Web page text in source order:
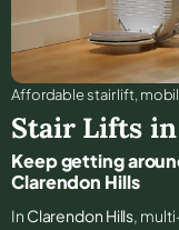
Affordable stair lift,
Stair Lifts in
Keep getting
Clarendon Hills
In Clarendon Hills,